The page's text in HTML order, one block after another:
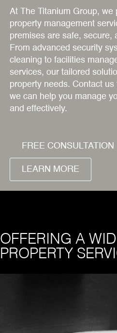
At The Titanium Group, we
property management
premises are safe, secure,
From advanced security
cleaning to facilities
services, our tailored
property needs. Contact
we can help you manage
and effectively.
FREE CONSULTATION
LEARN MORE
OFFERING A
PROPERTY